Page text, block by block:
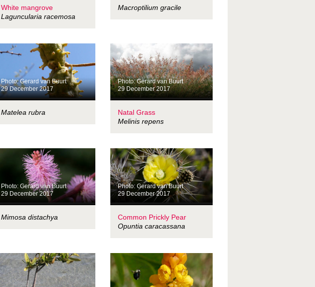
White mangrove
Laguncularia racemosa
Macroptilium gracile
Photo: Gerard van Buurt
29 December 2017
Matelea rubra
Photo: Gerard van Buurt
29 December 2017
Natal Grass
Melinis repens
Photo: Gerard van Buurt
29 December 2017
Mimosa distachya
Photo: Gerard van Buurt
29 December 2017
Common Prickly Pear
Opuntia caracassana